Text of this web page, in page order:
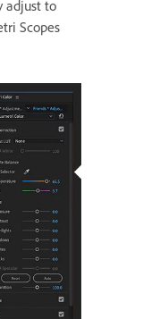
adjust to
Scopes